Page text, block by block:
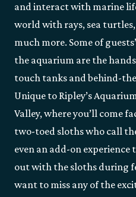
and interact with marine
world with rays, sea
much more. Some of
the aquarium are the
touch tanks and behind-
Unique to Ripley’s
Valley, where you’ll come
two-toed sloths who call
even an add-on
out with the sloths during
want to miss any of the